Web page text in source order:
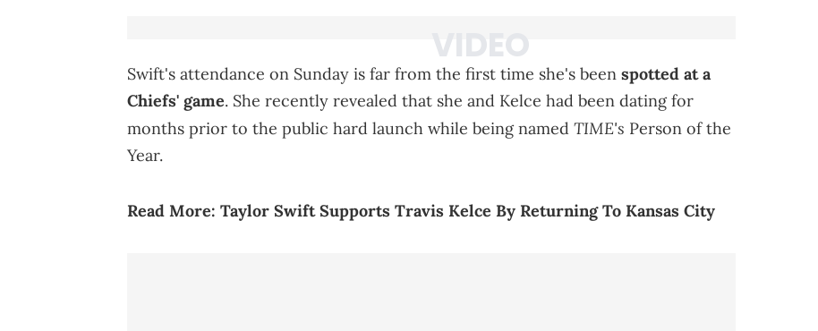
Swift's attendance on Sunday is far from the first time she's been spotted at a
Chiefs' game. She recently revealed that she and Kelce had been dating for
months prior to the public hard launch while being named TIME's Person of the
Year.
Read More: Taylor Swift Supports Travis Kelce By Returning To Kansas City